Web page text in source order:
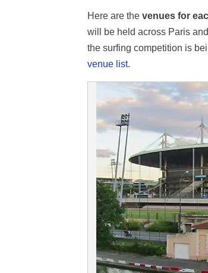
Here are the venues for
will be held across Paris
the surfing competition is
venue list.